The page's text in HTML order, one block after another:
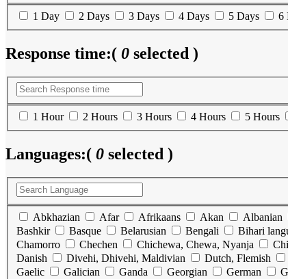
1 Day 2 Days 3 Days 4 Days 5 Days 6
Response time:( 0 selected )
1 Hour 2 Hours 3 Hours 4 Hours 5 Hours
Languages:( 0 selected )
Abkhazian Afar Afrikaans Akan Albanian
Bashkir
Basque Belarusian Bengali Bihari
Chamorro
Chechen Chichewa, Chewa, Nyanja
Danish
Divehi, Dhivehi, Maldivian Dutch, Flemish
Gaelic
Galician Ganda Georgian German